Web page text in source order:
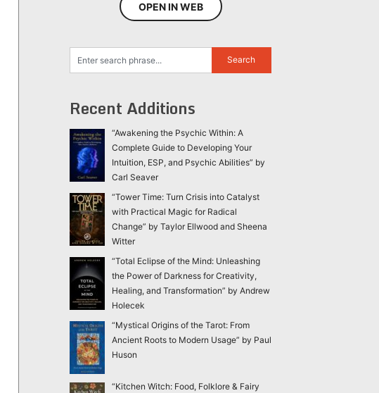
OPEN IN WEB
Recent Additions
“Awakening the Psychic Within: A
Complete Guide to Developing Your
Intuition, ESP, and Psychic Abilities” by
Carl Seaver
“Tower Time: Turn Crisis into Catalyst
with Practical Magic for Radical
Change” by Taylor Ellwood and Sheena
Witter
“Total Eclipse of the Mind: Unleashing
the Power of Darkness for Creativity,
Healing, and Transformation” by Andrew
Holecek
“Mystical Origins of the Tarot: From
Ancient Roots to Modern Usage” by Paul
Huson
“Kitchen Witch: Food, Folklore & Fairy